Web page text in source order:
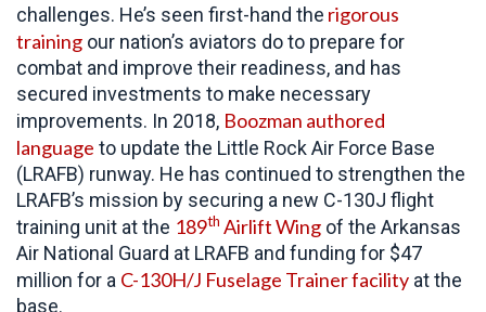
challenges. He’s seen first-hand the rigorous
training our nation’s aviators do to prepare for
combat and improve their readiness, and has
secured investments to make necessary
improvements. In 2018, Boozman authored
language to update the Little Rock Air Force Base
(LRAFB) runway. He has continued to strengthen the
LRAFB’s mission by securing a new C-130J flight
training unit at the 189th Airlift Wing of the Arkansas
Air National Guard at LRAFB and funding for $47
million for a C-130H/J Fuselage Trainer facility at the
base.